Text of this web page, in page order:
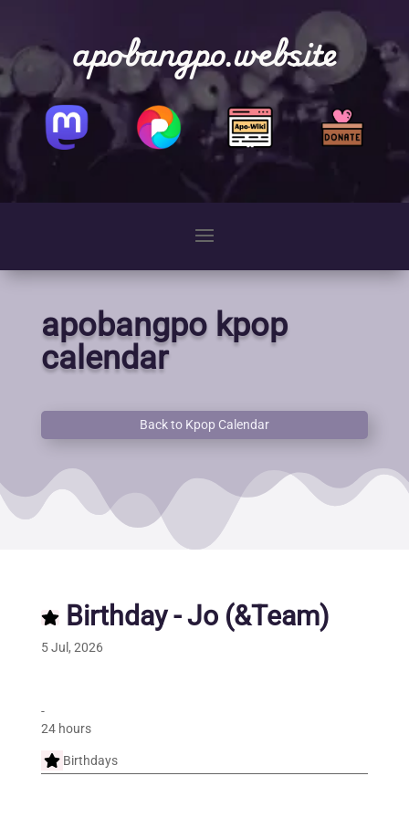
apobangpo.website
apobangpo kpop
calendar
Back to Kpop Calendar
Birthday - Jo (&Team)
5 Jul, 2026
-
24 hours
Birthdays